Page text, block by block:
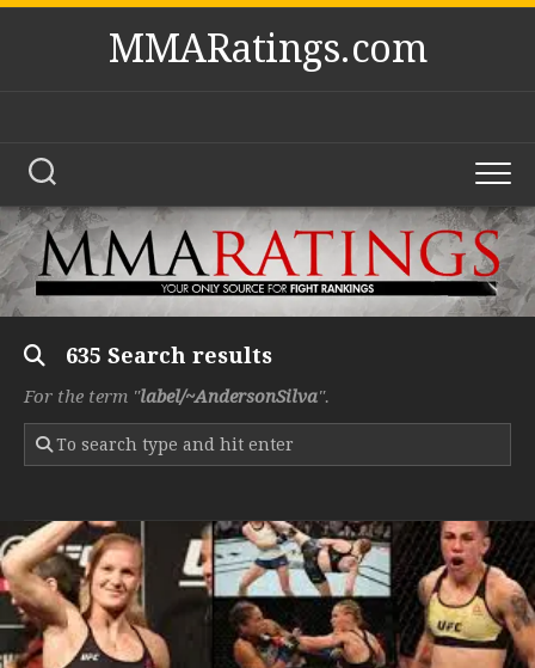
Skip
MMARatings.com
635 Search results
For the term "label/~AndersonSilva".